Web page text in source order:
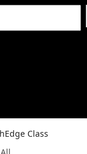
Class